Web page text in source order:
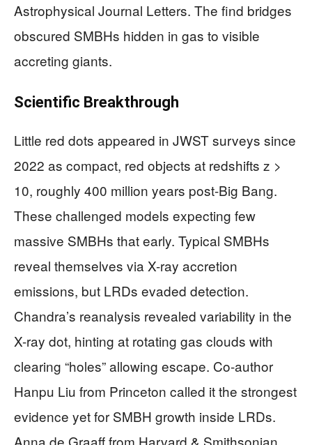
Astrophysical Journal Letters. The find bridges
obscured SMBHs hidden in gas to visible
accreting giants.
Scientific Breakthrough
Little red dots appeared in JWST surveys since
2022 as compact, red objects at redshifts z >
10, roughly 400 million years post-Big Bang.
These challenged models expecting few
massive SMBHs that early. Typical SMBHs
reveal themselves via X-ray accretion
emissions, but LRDs evaded detection.
Chandra’s reanalysis revealed variability in the
X-ray dot, hinting at rotating gas clouds with
clearing “holes” allowing escape. Co-author
Hanpu Liu from Princeton called it the strongest
evidence yet for SMBH growth inside LRDs.
Anna de Graaff from Harvard & Smithsonian